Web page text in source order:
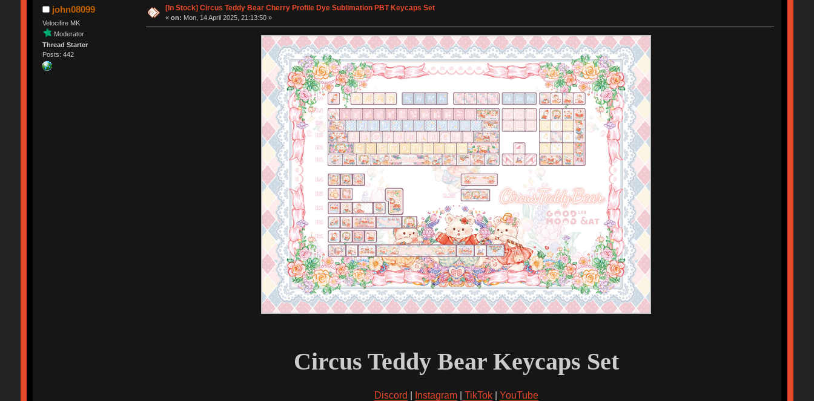
john08099
Velocifire MK
Moderator
Thread Starter
Posts: 442
[In Stock] Circus Teddy Bear Cherry Profile Dye Sublimation PBT Keycaps Set
«on: Mon, 14 April 2025, 21:13:50 »
Circus Teddy Bear Keycaps Set
Discord Instagram| TikTok| YouTube